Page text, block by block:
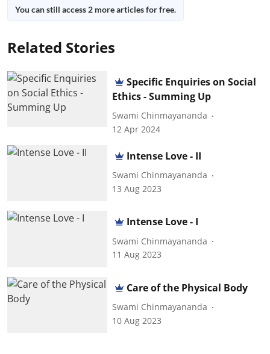
You can still access 2 more articles for free.
Related Stories
Specific Enquiries on Social
Ethics - Summing Up
Swami Chinmayananda
12 Apr 2024
Intense Love - II
Swami Chinmayananda
13 Aug 2023
Intense Love - I
Swami Chinmayananda
11 Aug 2023
Care of the Physical Body
Swami Chinmayananda
10 Aug 2023